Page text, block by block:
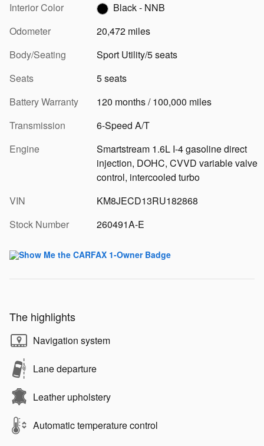
Interior Color
Black - NNB
Odometer
20,472 miles
Body/Seating
Sport Utility/5 seats
Seats
5 seats
Battery Warranty
120 months / 100,000 miles
Transmission
6-Speed A/T
Engine
Smartstream 1.6L I-4 gasoline direct
injection, DOHC, CVVD variable valve
control, intercooled turbo
VIN
KM8JECD13RU182868
Stock Number
260491A-E
The highlights
Navigation system
Lane departure
Leather upholstery
Automatic temperature control